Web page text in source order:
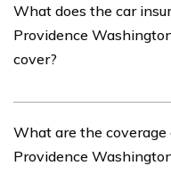
insurance provider that
insurance coverage,
What does the car
Providence
cover?
Insurance Company
coverage options,
What are the
Providence